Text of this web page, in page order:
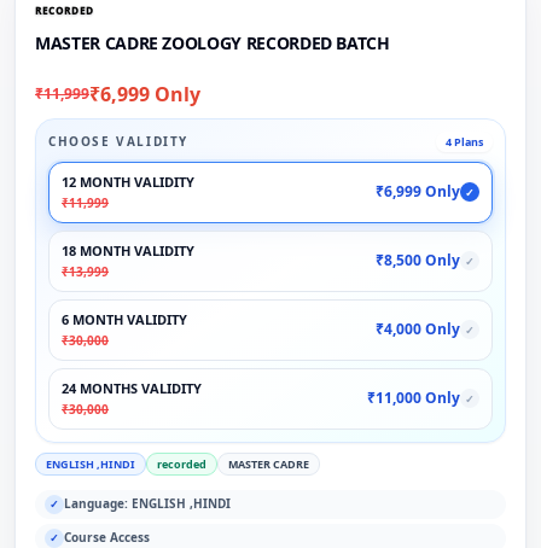
RECORDED
MASTER CADRE ZOOLOGY RECORDED BATCH
₹11,999₹6,999 Only
CHOOSE VALIDITY 4 Plans
12 MONTH VALIDITY
₹11,999
₹6,999 Only ✓
18 MONTH VALIDITY
₹13,999
₹8,500 Only ✓
6 MONTH VALIDITY
₹30,000
₹4,000 Only ✓
24 MONTHS VALIDITY
₹30,000
₹11,000 Only ✓
ENGLISH ,HINDI recorded MASTER CADRE
✓ Language: ENGLISH ,HINDI
✓ Course Access